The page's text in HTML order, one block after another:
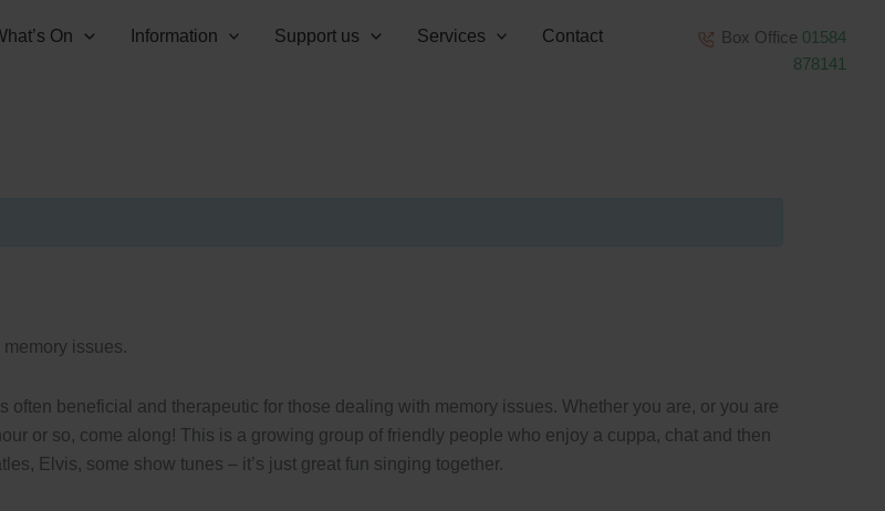
On Information Support us Services
Contact
Box Office 01584
878141
issues.
beneficial and therapeutic for those dealing with memory issues. Whether you are, or you are
or so, come along! This is a growing group of friendly people who enjoy a cuppa, chat and then
Elvis, some show tunes – it’s just great fun singing together.